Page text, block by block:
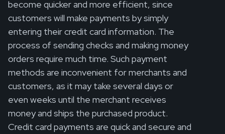
become quicker and more efficient, since
customers will make payments by simply
entering their credit card information. The
process of sending checks and making money
orders require much time. Such payment
methods are inconvenient for merchants and
customers, as it may take several days or
even weeks until the merchant receives
money and ships the purchased product.
Credit card payments are quick and secure and